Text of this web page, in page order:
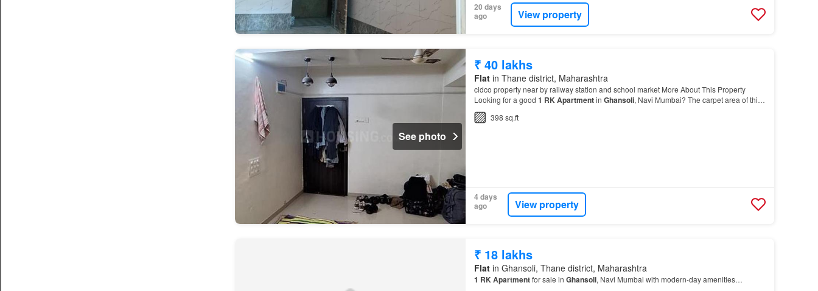
20 days
ago
View property
See photo
₹ 40 lakhs
Flatin Thane district, Maharashtra
cidco property near by railway station and school market More About This Property
Looking for a good 1 RKApartmentin Ghansoli, Navi Mumbai? The carpet area of this
Apartment
398 sq.ft
4 days
ago
View property
₹ 18 lakhs
Flatin Ghansoli, Thane district, Maharashtra
1 RKApartmentfor sale in Ghansoli, Navi Mumbai with modern-day amenities…